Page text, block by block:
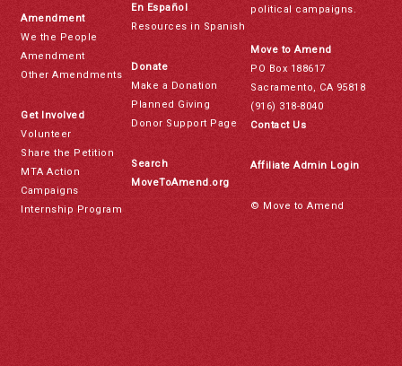
Amendment
We the People
Amendment
Other Amendments
Get Involved
Volunteer
Share the Petition
MTA Action
Campaigns
Internship Program
En Español
Resources in Spanish
Donate
Make a Donation
Planned Giving
Donor Support Page
Search
MoveToAmend.org
political campaigns.
Move to Amend
PO Box 188617
Sacramento, CA 95818
(916) 318-8040
Contact Us
Affiliate Admin Login
© Move to Amend